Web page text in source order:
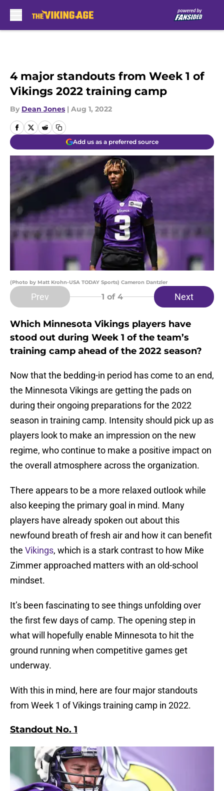
4 major standouts from Week 1 of
Vikings 2022 training camp
By Dean Jones | Aug 1, 2022
Add us as a preferred source
(Photo by Matt Krohn-USA TODAY Sports) Cameron Dantzler
Prev 1 of 4 Next
Which Minnesota Vikings players have
stood out during Week 1 of the team’s
training camp ahead of the 2022 season?
Now that the bedding-in period has come to an end,
the Minnesota Vikings are getting the pads on
during their ongoing preparations for the 2022
season in training camp. Intensity should pick up as
players look to make an impression on the new
regime, who continue to make a positive impact on
the overall atmosphere across the organization.
There appears to be a more relaxed outlook while
also keeping the primary goal in mind. Many
players have already spoken out about this
newfound breath of fresh air and how it can benefit
the Vikings, which is a stark contrast to how Mike
Zimmer approached matters with an old-school
mindset.
It’s been fascinating to see things unfolding over
the first few days of camp. The opening step in
what will hopefully enable Minnesota to hit the
ground running when competitive games get
underway.
With this in mind, here are four major standouts
from Week 1 of Vikings training camp in 2022.
Standout No. 1